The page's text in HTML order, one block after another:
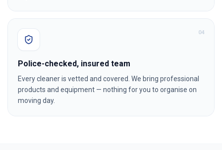
04
Police-checked, insured team
Every cleaner is vetted and covered. We bring professional
products and equipment — nothing for you to organise on
moving day.